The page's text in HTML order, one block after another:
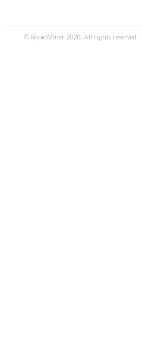
© RapidMiner 2020. All rights reserved.